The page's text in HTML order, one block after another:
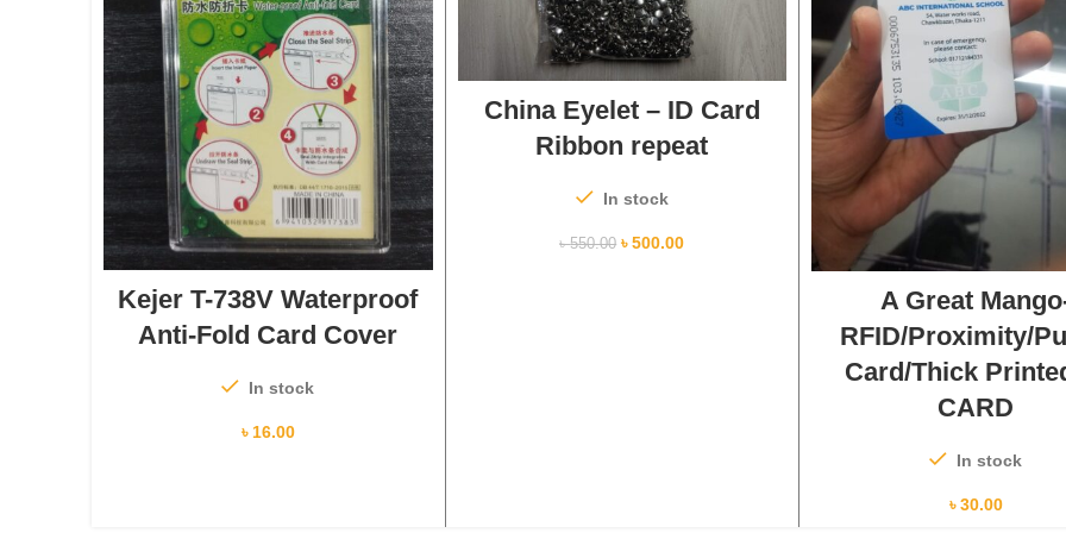
Kejer T-738V Waterproof
Anti-Fold Card Cover
In stock
৳ 16.00
China Eyelet – ID Card
Ribbon repeat
In stock
৳550.00 ৳500.00
A Great
RFID/Proximity/
Card/Thick
CARD
In stock
৳30.00